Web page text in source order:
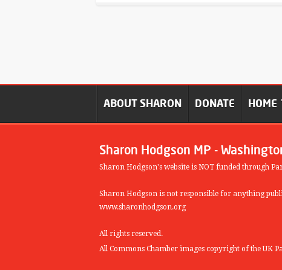
ABOUT SHARON DONATE HOME
Sharon Hodgson MP -
Sharon Hodgson's website is NOT funded through
Sharon Hodgson is not responsible for anything
www.sharonhodgson.org
All rights reserved.
All Commons Chamber images copyright of the UK